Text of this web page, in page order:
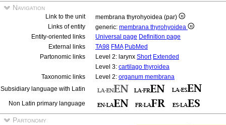
Navigation
Link to the unit
membrana thyrohyoidea (par)
Links of entity
generic: membrana thyrohyoidea
Entity-oriented links
Universal page Definition page
External links
TA98 FMA PubMed
Partonomic links
Level 2: larynx Short Extended
Level 3: cartilago thyroidea
Taxonomic links
Level 2: organum membrana
Subsidiary language with Latin
Non Latin primary language
Partonomy